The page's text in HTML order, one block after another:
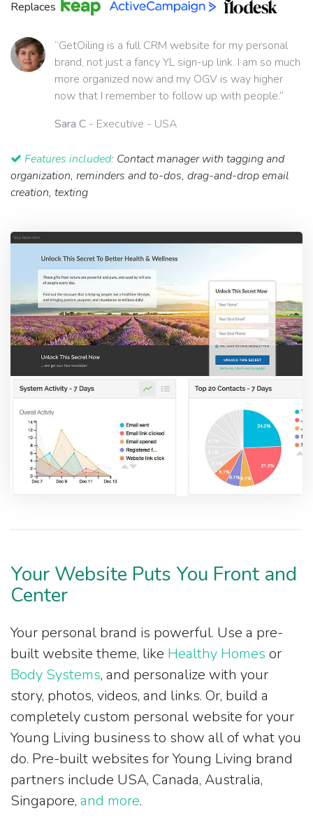
Replaces
“GetOiling is a full CRM website for my personal
brand, not just a fancy YL sign-up link. I am so much
more organized now and my OGV is way higher
now that I remember to follow up with people.”
Sara C - Executive - USA
Features included: Contact manager with tagging and
organization, reminders and to-dos, drag-and-drop email
creation, texting
Your Website Puts You Front and
Center
Your personal brand is powerful. Use a pre-
built website theme, like Healthy Homes or
Body Systems, and personalize with your
story, photos, videos, and links. Or, build a
completely custom personal website for your
Young Living business to show all of what you
do. Pre-built websites for Young Living brand
partners include USA, Canada, Australia,
Singapore, and more.